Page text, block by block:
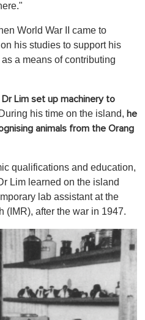
World War II came to
his studies to support his
a means of contributing
Lim set up machinery to
his time on the island, he
animals from the Orang
qualifications and education,
Lim learned on the island
lab assistant at the
(IMR), after the war in 1947.